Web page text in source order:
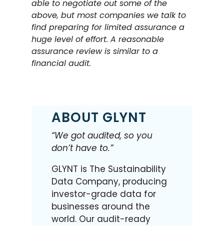
able to negotiate out some of the
above, but most companies we talk to
find preparing for limited assurance a
huge level of effort. A reasonable
assurance review is similar to a
financial audit.
ABOUT GLYNT
“We got audited, so you
don’t have to.”
GLYNT is The Sustainability
Data Company, producing
investor-grade data for
businesses around the
world. Our audit-ready